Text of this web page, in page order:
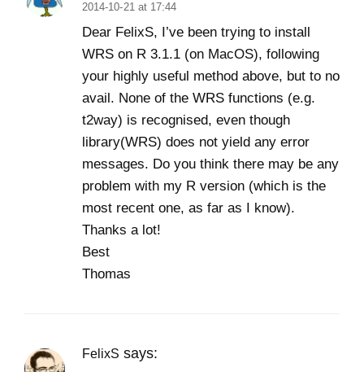
2014-10-21 at 17:44
Dear FelixS, I’ve been trying to install
WRS on R 3.1.1 (on MacOS), following
your highly useful method above, but to no
avail. None of the WRS functions (e.g.
t2way) is recognised, even though
library(WRS) does not yield any error
messages. Do you think there may be any
problem with my R version (which is the
most recent one, as far as I know).
Thanks a lot!
Best
Thomas
FelixS says: